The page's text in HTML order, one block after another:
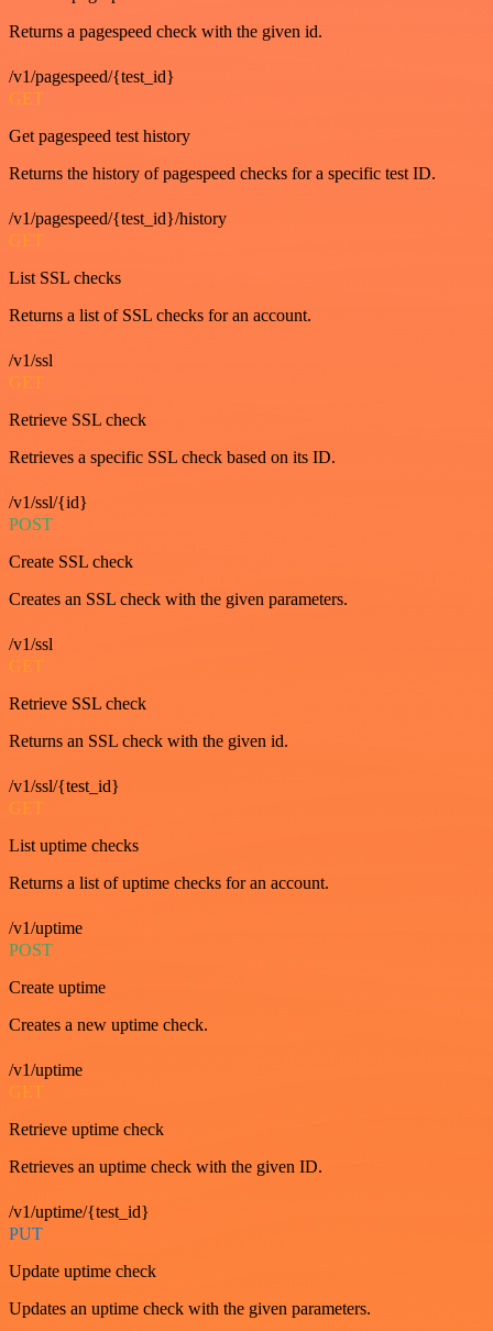
Returns a pagespeed check with the given id.
/v1/pagespeed/{test_id}
GET
Get pagespeed test history
Returns the history of pagespeed checks for a specific test ID.
/v1/pagespeed/{test_id}/history
GET
List SSL checks
Returns a list of SSL checks for an account.
/v1/ssl
GET
Retrieve SSL check
Retrieves a specific SSL check based on its ID.
/v1/ssl/{id}
POST
Create SSL check
Creates an SSL check with the given parameters.
/v1/ssl
GET
Retrieve SSL check
Returns an SSL check with the given id.
/v1/ssl/{test_id}
GET
List uptime checks
Returns a list of uptime checks for an account.
/v1/uptime
POST
Create uptime
Creates a new uptime check.
/v1/uptime
GET
Retrieve uptime check
Retrieves an uptime check with the given ID.
/v1/uptime/{test_id}
PUT
Update uptime check
Updates an uptime check with the given parameters.